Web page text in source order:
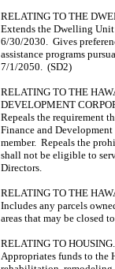
RELATING TO THE
Extends the Dwelling
6/30/2030. Gives
assistance programs
7/1/2050. (SD2)
RELATING TO THE
DEVELOPMENT
Repeals the requirement
Finance and
member. Repeals the
shall not be eligible to
Directors.
RELATING TO THE
Includes any parcels
areas that may be closed
RELATING TO HOUSING.
Appropriates funds to the